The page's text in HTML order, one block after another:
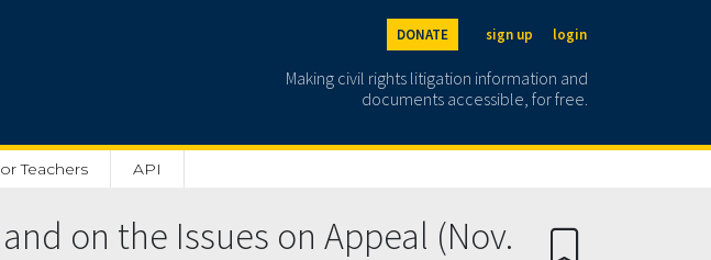
DONATE sign up login
Making civil rights litigation information and
documents accessible, for free.
Teachers API
on the Issues on Appeal (Nov.